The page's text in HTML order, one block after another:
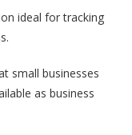
ideal for tracking
small businesses
as business